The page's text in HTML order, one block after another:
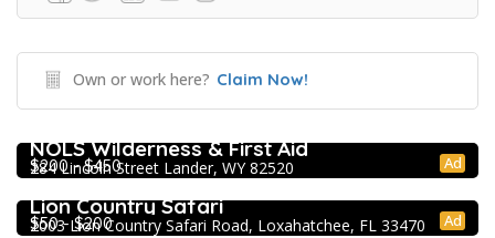
Own or work here? Claim Now!
$200 - $450 Ad
NOLS Wilderness & First Aid
284 Lincoln Street Lander, WY 82520
$50 - $200 Ad
Extracurricular Enrichment
Lion Country Safari
2003 Lion Country Safari Road, Loxahatchee, FL 33470